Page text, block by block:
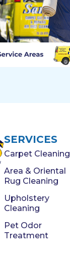
SERVICES
Carpet Cleaning
Area & Oriental
Rug Cleaning
Upholstery
Cleaning
Pet Odor
Treatment